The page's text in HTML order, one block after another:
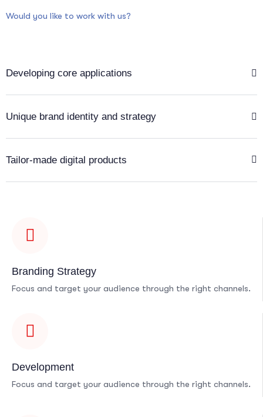
Would you like to work with us?
Developing core applications
Unique brand identity and strategy
Tailor-made digital products
Branding Strategy
Focus and target your audience through the right channels.
Development
Focus and target your audience through the right channels.